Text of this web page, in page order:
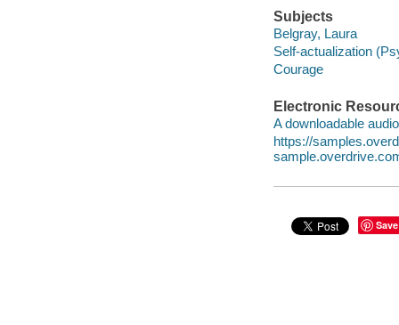
Subjects
Belgray, Laura
Self-actualization
Courage
Electronic
A downloadable
https://
Save